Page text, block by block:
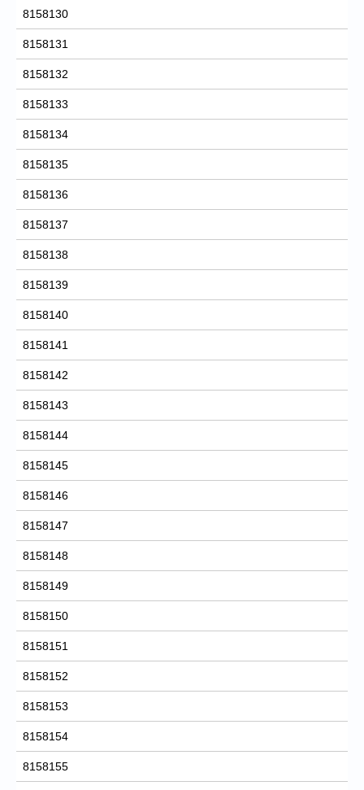
8158130
8158131
8158132
8158133
8158134
8158135
8158136
8158137
8158138
8158139
8158140
8158141
8158142
8158143
8158144
8158145
8158146
8158147
8158148
8158149
8158150
8158151
8158152
8158153
8158154
8158155